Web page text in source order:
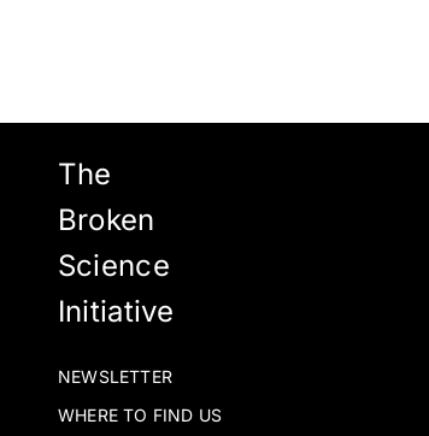
The
Broken
Science
Initiative
NEWSLETTER
WHERE TO FIND US